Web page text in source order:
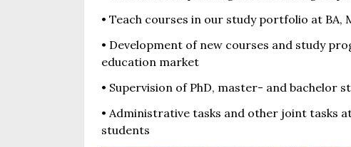
• Teach courses in our study portfolio at BA,
• Development of new courses and study
education market
• Supervision of PhD, master- and bachelor
• Administrative tasks and other joint tasks
students